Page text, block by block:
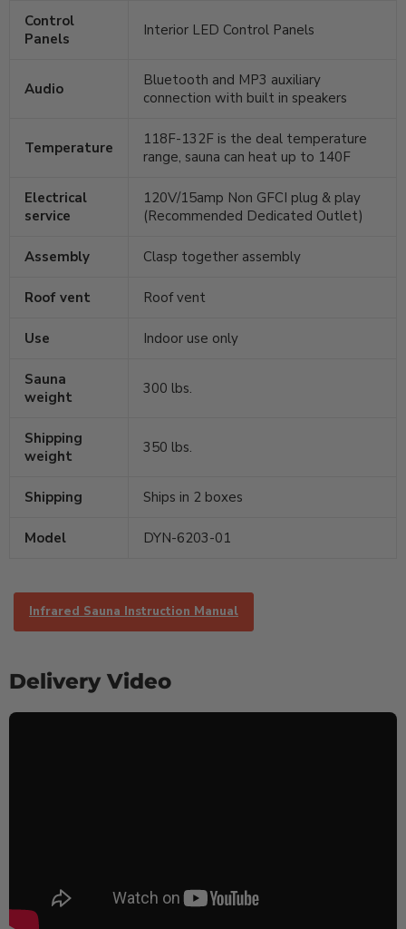
Control
Panels
Interior LED Control Panels
Audio
Bluetooth and MP3 auxiliary
connection with built in speakers
Temperature
118F-132F is the deal temperature
range, sauna can heat up to 140F
Electrical
service
120V/15amp Non GFCI plug & play
(Recommended Dedicated Outlet)
Assembly Clasp together assembly
Roof vent Roof vent
Use Indoor use only
Sauna
weight
300 lbs.
Shipping
weight
350 lbs.
Shipping Ships in 2 boxes
Model DYN-6203-01
Infrared Sauna Instruction Manual
Delivery Video